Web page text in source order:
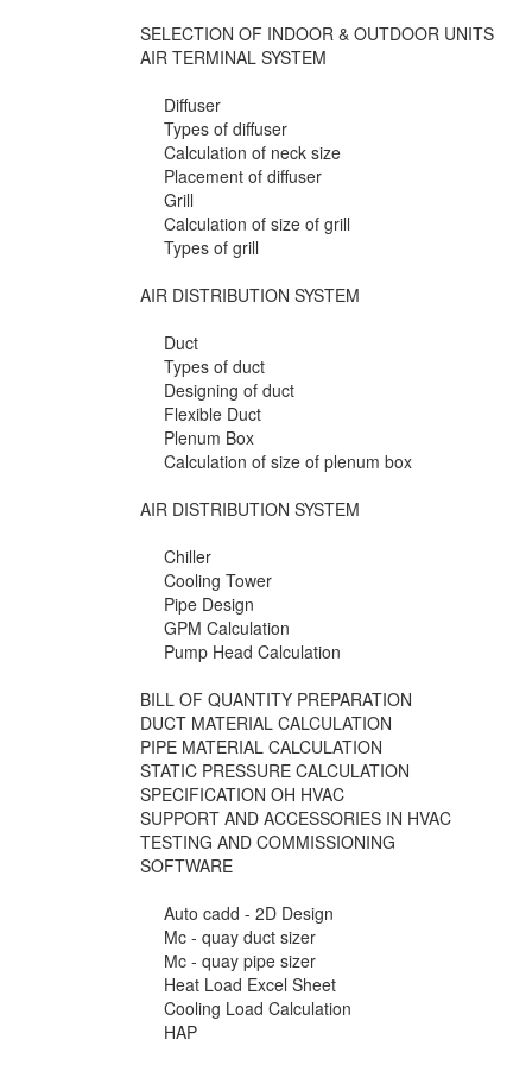
SELECTION OF INDOOR & OUTDOOR UNITS
AIR TERMINAL SYSTEM
Diffuser
Types of diffuser
Calculation of neck size
Placement of diffuser
Grill
Calculation of size of grill
Types of grill
AIR DISTRIBUTION SYSTEM
Duct
Types of duct
Designing of duct
Flexible Duct
Plenum Box
Calculation of size of plenum box
AIR DISTRIBUTION SYSTEM
Chiller
Cooling Tower
Pipe Design
GPM Calculation
Pump Head Calculation
BILL OF QUANTITY PREPARATION
DUCT MATERIAL CALCULATION
PIPE MATERIAL CALCULATION
STATIC PRESSURE CALCULATION
SPECIFICATION OH HVAC
SUPPORT AND ACCESSORIES IN HVAC
TESTING AND COMMISSIONING
SOFTWARE
Auto cadd - 2D Design
Mc - quay duct sizer
Mc - quay pipe sizer
Heat Load Excel Sheet
Cooling Load Calculation
HAP